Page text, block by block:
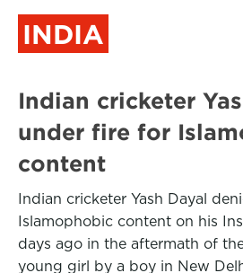
INDIA
Indian cricketer
under fire for
content
Indian cricketer Yash Dayal
Islamophobic content on his
days ago in the aftermath of
young girl by a boy in New